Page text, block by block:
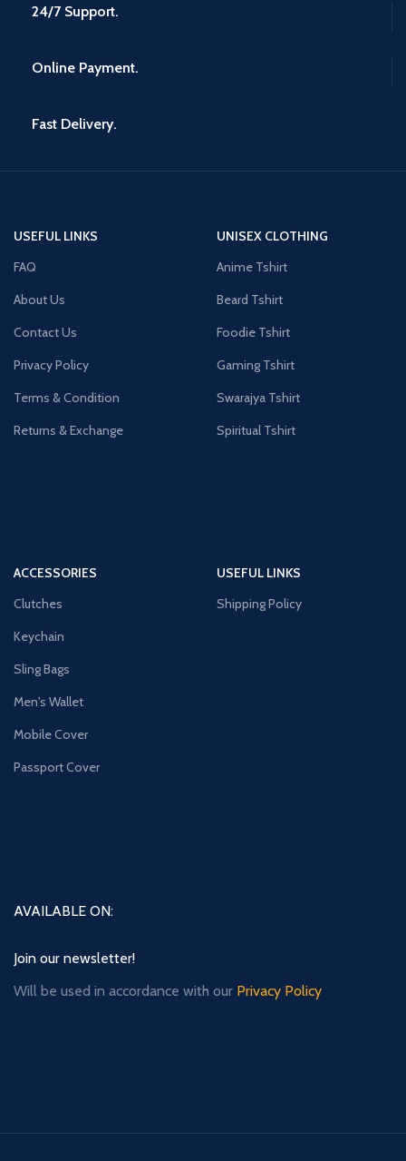
24/7 Support.
Online Payment.
Fast Delivery.
USEFUL LINKS
FAQ
About Us
Contact Us
Privacy Policy
Terms & Condition
Returns & Exchange
UNISEX CLOTHING
Anime Tshirt
Beard Tshirt
Foodie Tshirt
Gaming Tshirt
Swarajya Tshirt
Spiritual Tshirt
ACCESSORIES
Clutches
Keychain
Sling Bags
Men's Wallet
Mobile Cover
Passport Cover
USEFUL LINKS
Shipping Policy
AVAILABLE ON:
Join our newsletter!
Will be used in accordance with our Privacy Policy